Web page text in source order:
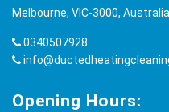
Melbourne, VIC-3000, Australia
0340507928
Opening Hours: